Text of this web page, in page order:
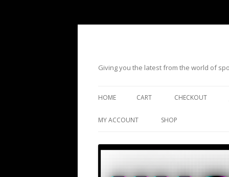
Giving you the latest from the world of
HOME CART CHECKOUT
MY ACCOUNT SHOP